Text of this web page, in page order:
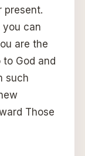
present.
you can
are the
God and
such
Those